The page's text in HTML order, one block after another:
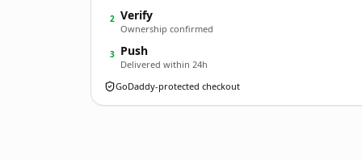
2 Verify
Ownership confirmed
3 Push
Delivered within 24h
GoDaddy-protected checkout